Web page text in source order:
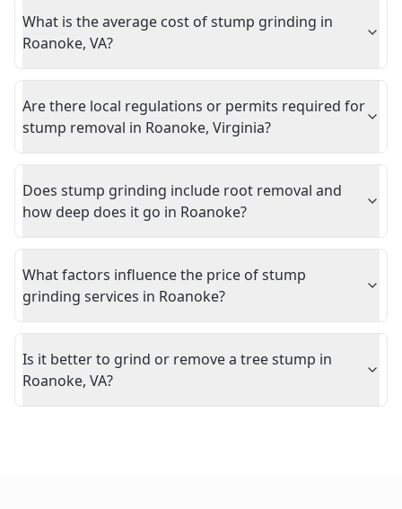
What is the average cost of stump grinding in
Roanoke, VA?
Are there local regulations or permits required for
stump removal in Roanoke, Virginia?
Does stump grinding include root removal and
how deep does it go in Roanoke?
What factors influence the price of stump
grinding services in Roanoke?
Is it better to grind or remove a tree stump in
Roanoke, VA?